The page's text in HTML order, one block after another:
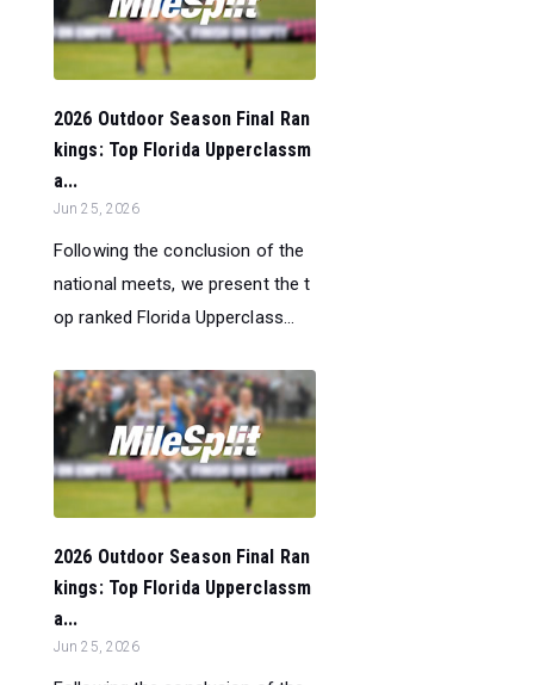
2026 Outdoor Season Final Ran
kings: Top Florida Upperclassm
a...
Jun 25, 2026
Following the conclusion of the
national meets, we present the t
op ranked Florida Upperclass...
2026 Outdoor Season Final Ran
kings: Top Florida Upperclassm
a...
Jun 25, 2026